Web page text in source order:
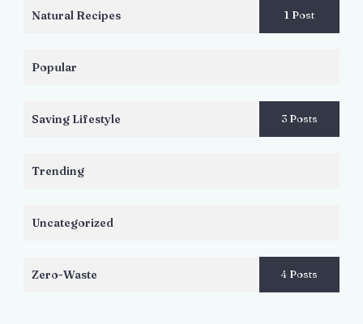
Natural Recipes 1 Post
Popular
Saving Lifestyle 3 Posts
Trending
Uncategorized
Zero-Waste 4 Posts